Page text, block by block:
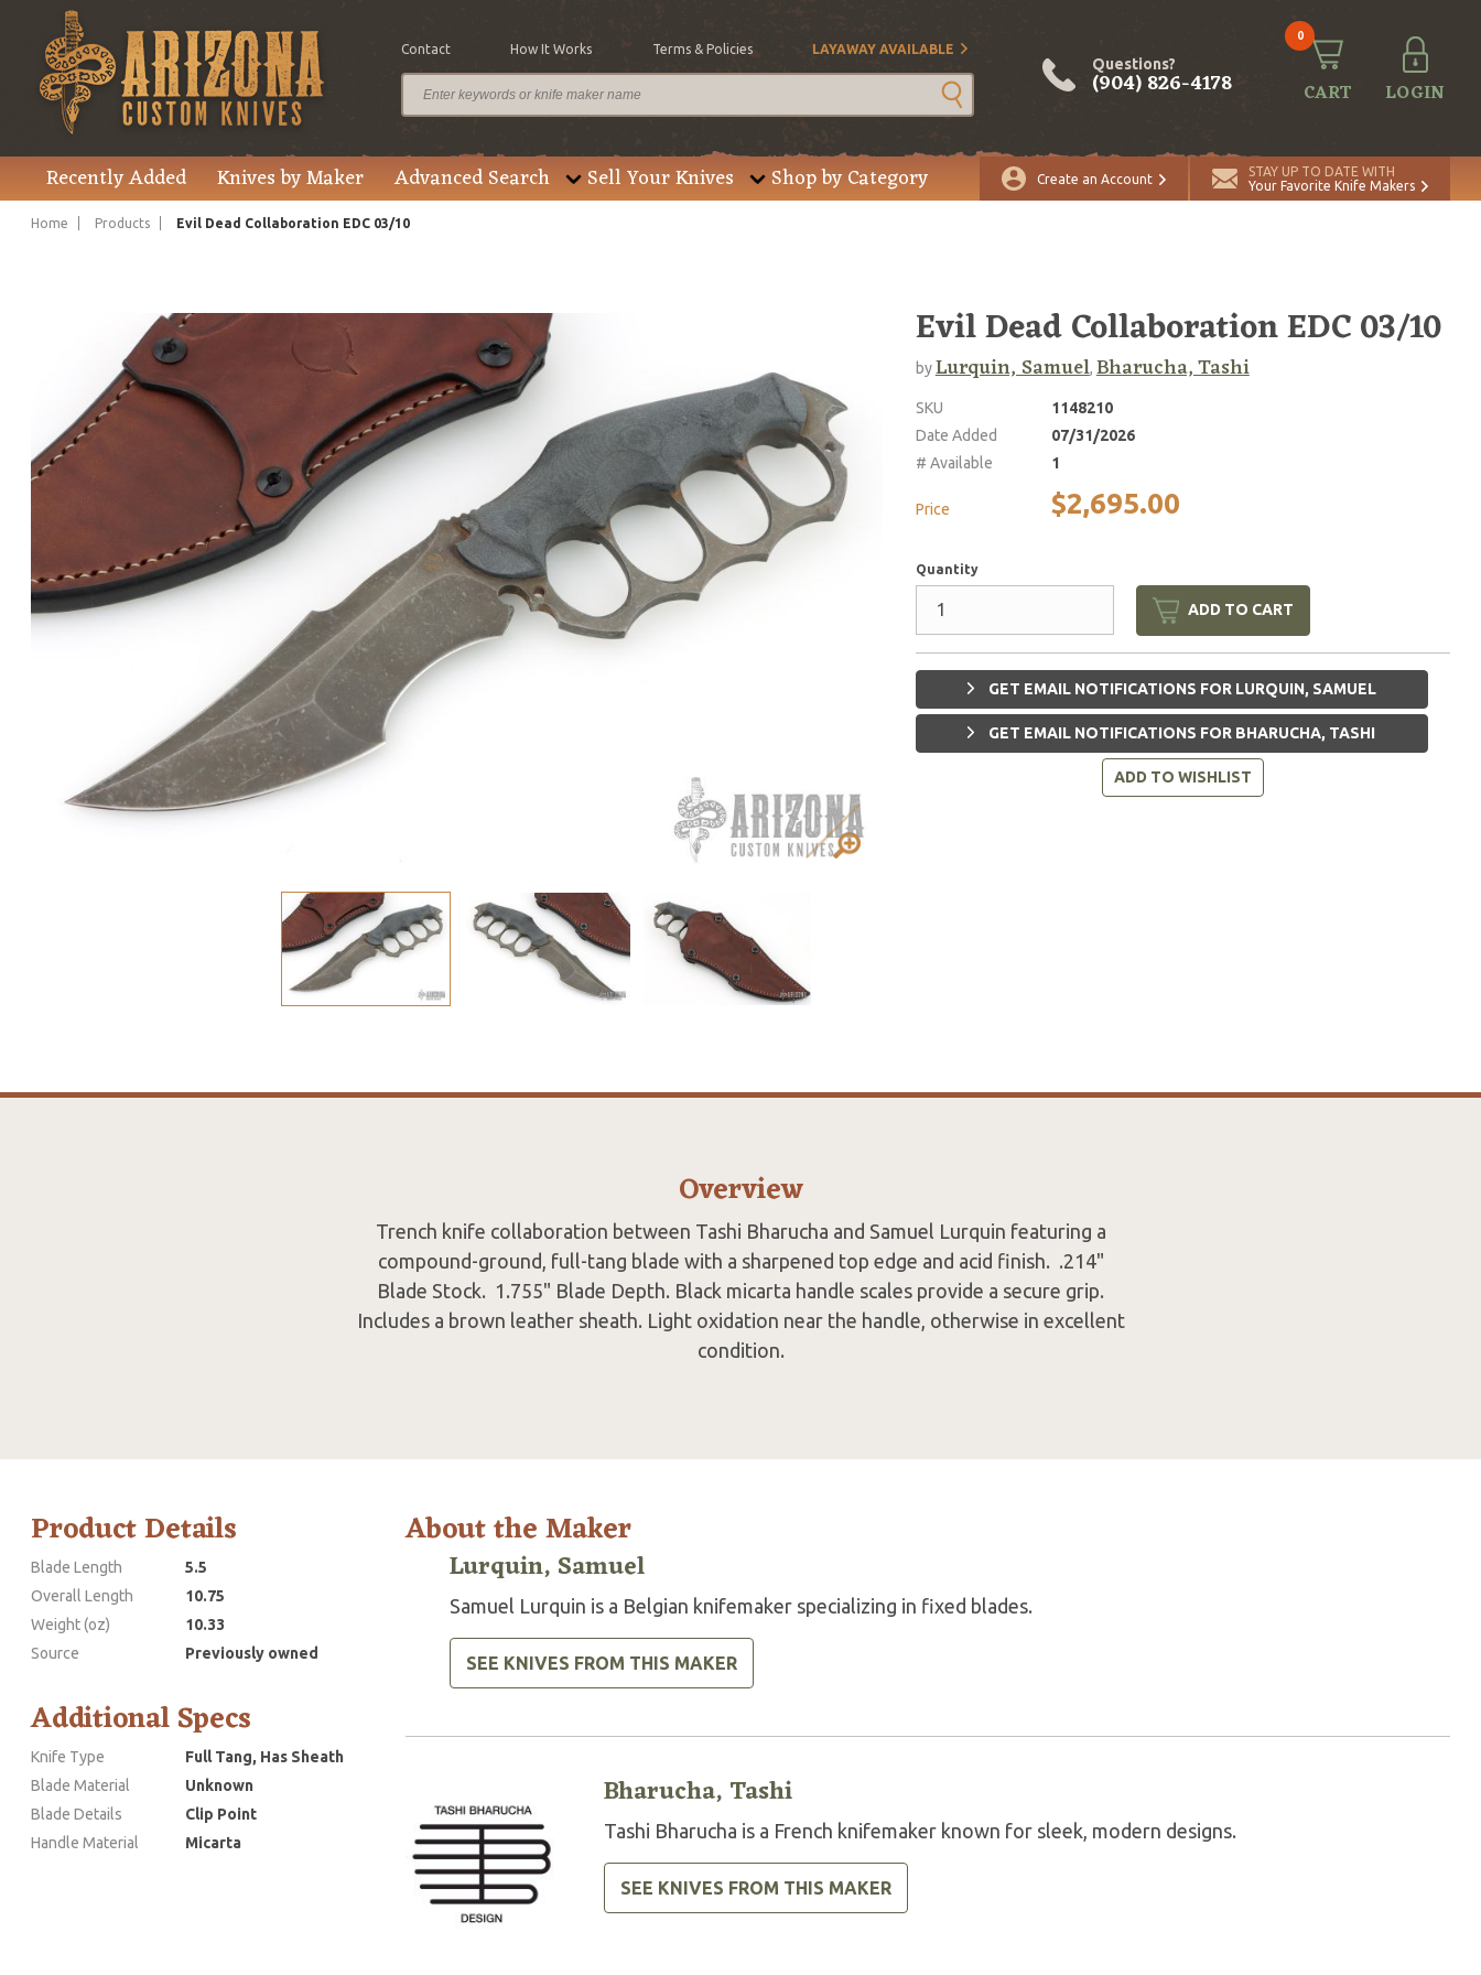
Contact How It Works Terms & Policies LAYAWAY AVAILABLE
Questions?
(904) 826-4178
0
CART LOGIN
Recently Added Knives by Maker Advanced Search Sell Your Knives Shop by Category Create an Account
STAY UP TO DATE WITH
Your Favorite Knife Makers
Home Products Evil Dead Collaboration EDC 03/10
Price $2,695.00 Quantity
Evil Dead Collaboration EDC 03/10
byLurquin, Samuel, Bharucha, Tashi
SKU
1148210
Date Added
07/31/2026
# Available
1
Price $2,695.00
Quantity
ADD TO CART
GET EMAIL NOTIFICATIONS FOR LURQUIN, SAMUEL
GET EMAIL NOTIFICATIONS FOR BHARUCHA, TASHI
ADD TO WISHLIST
Overview
Trench knife collaboration between Tashi Bharucha and Samuel Lurquin featuring a
compound-ground, full-tang blade with a sharpened top edge and acid finish. .214"
Blade Stock. 1.755" Blade Depth. Black micarta handle scales provide a secure grip.
Includes a brown leather sheath. Light oxidation near the handle, otherwise in excellent
condition.
Product Details
Blade Length
5.5
Overall Length
10.75
Weight (oz)
10.33
Source
Previously owned
Additional Specs
Knife Type
Full Tang, Has Sheath
Blade Material
Unknown
Blade Details
Clip Point
Handle Material
Micarta
About the Maker
Lurquin, Samuel
Samuel Lurquin is a Belgian knifemaker specializing in fixed blades.
SEE KNIVES FROM THIS MAKER
Bharucha, Tashi
Tashi Bharucha is a French knifemaker known for sleek, modern designs.
SEE KNIVES FROM THIS MAKER